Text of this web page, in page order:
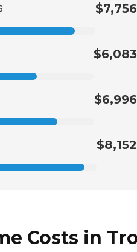
$7,756
$6,083
$6,996
$8,152
Costs in